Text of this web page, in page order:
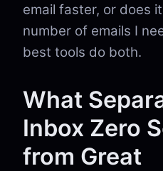
email faster, or does
number of emails I
best tools do both.
What
Inbox Zero
from Great